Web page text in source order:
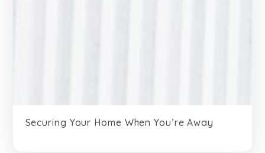
Securing Your Home When You’re Away